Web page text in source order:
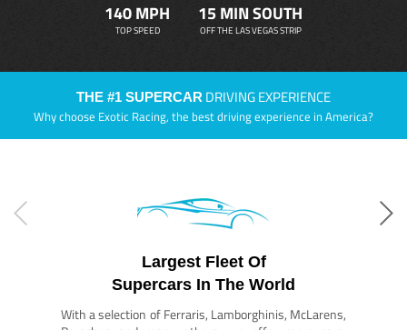
140 MPH
TOP SPEED
15 MIN SOUTH
OFF THE LAS VEGAS STRIP
THE #1 SUPERCAR DRIVING EXPERIENCE
Why choose Exotic Racing, the best driving experience in America?
Largest Fleet Of
Supercars In The World
With a selection of Ferraris, Lamborghinis, McLarens,